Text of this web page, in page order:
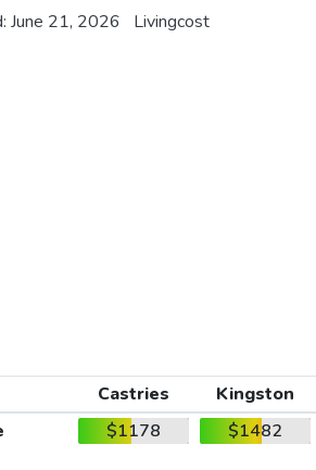
June 21, 2026 Livingcost
Castries
Kingston
$1178 $1482